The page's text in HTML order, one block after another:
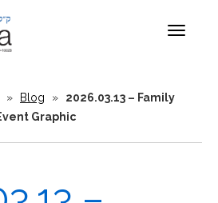
Toggle
» Blog »
2026.03.13 – Family
Graphic